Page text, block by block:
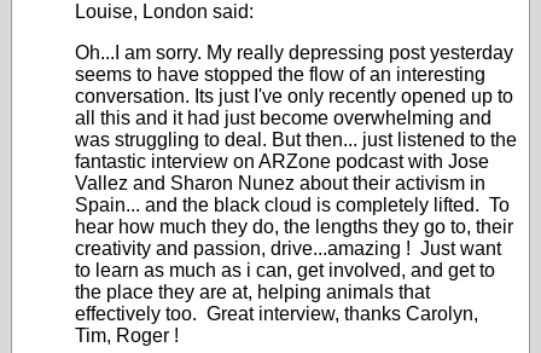
Louise, London said:
Oh...I am sorry. My really depressing post yesterday
seems to have stopped the flow of an interesting
conversation. Its just I've only recently opened up to
all this and it had just become overwhelming and
was struggling to deal. But then... just listened to the
fantastic interview on ARZone podcast with Jose
Vallez and Sharon Nunez about their activism in
Spain... and the black cloud is completely lifted. To
hear how much they do, the lengths they go to, their
creativity and passion, drive...amazing ! Just want
to learn as much as i can, get involved, and get to
the place they are at, helping animals that
effectively too. Great interview, thanks Carolyn,
Tim, Roger !